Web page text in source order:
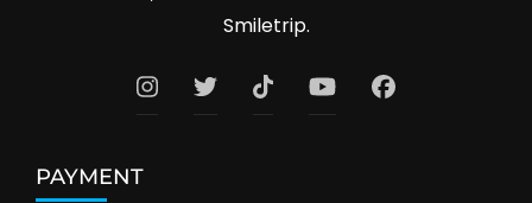
Smiletrip.
PAYMENT